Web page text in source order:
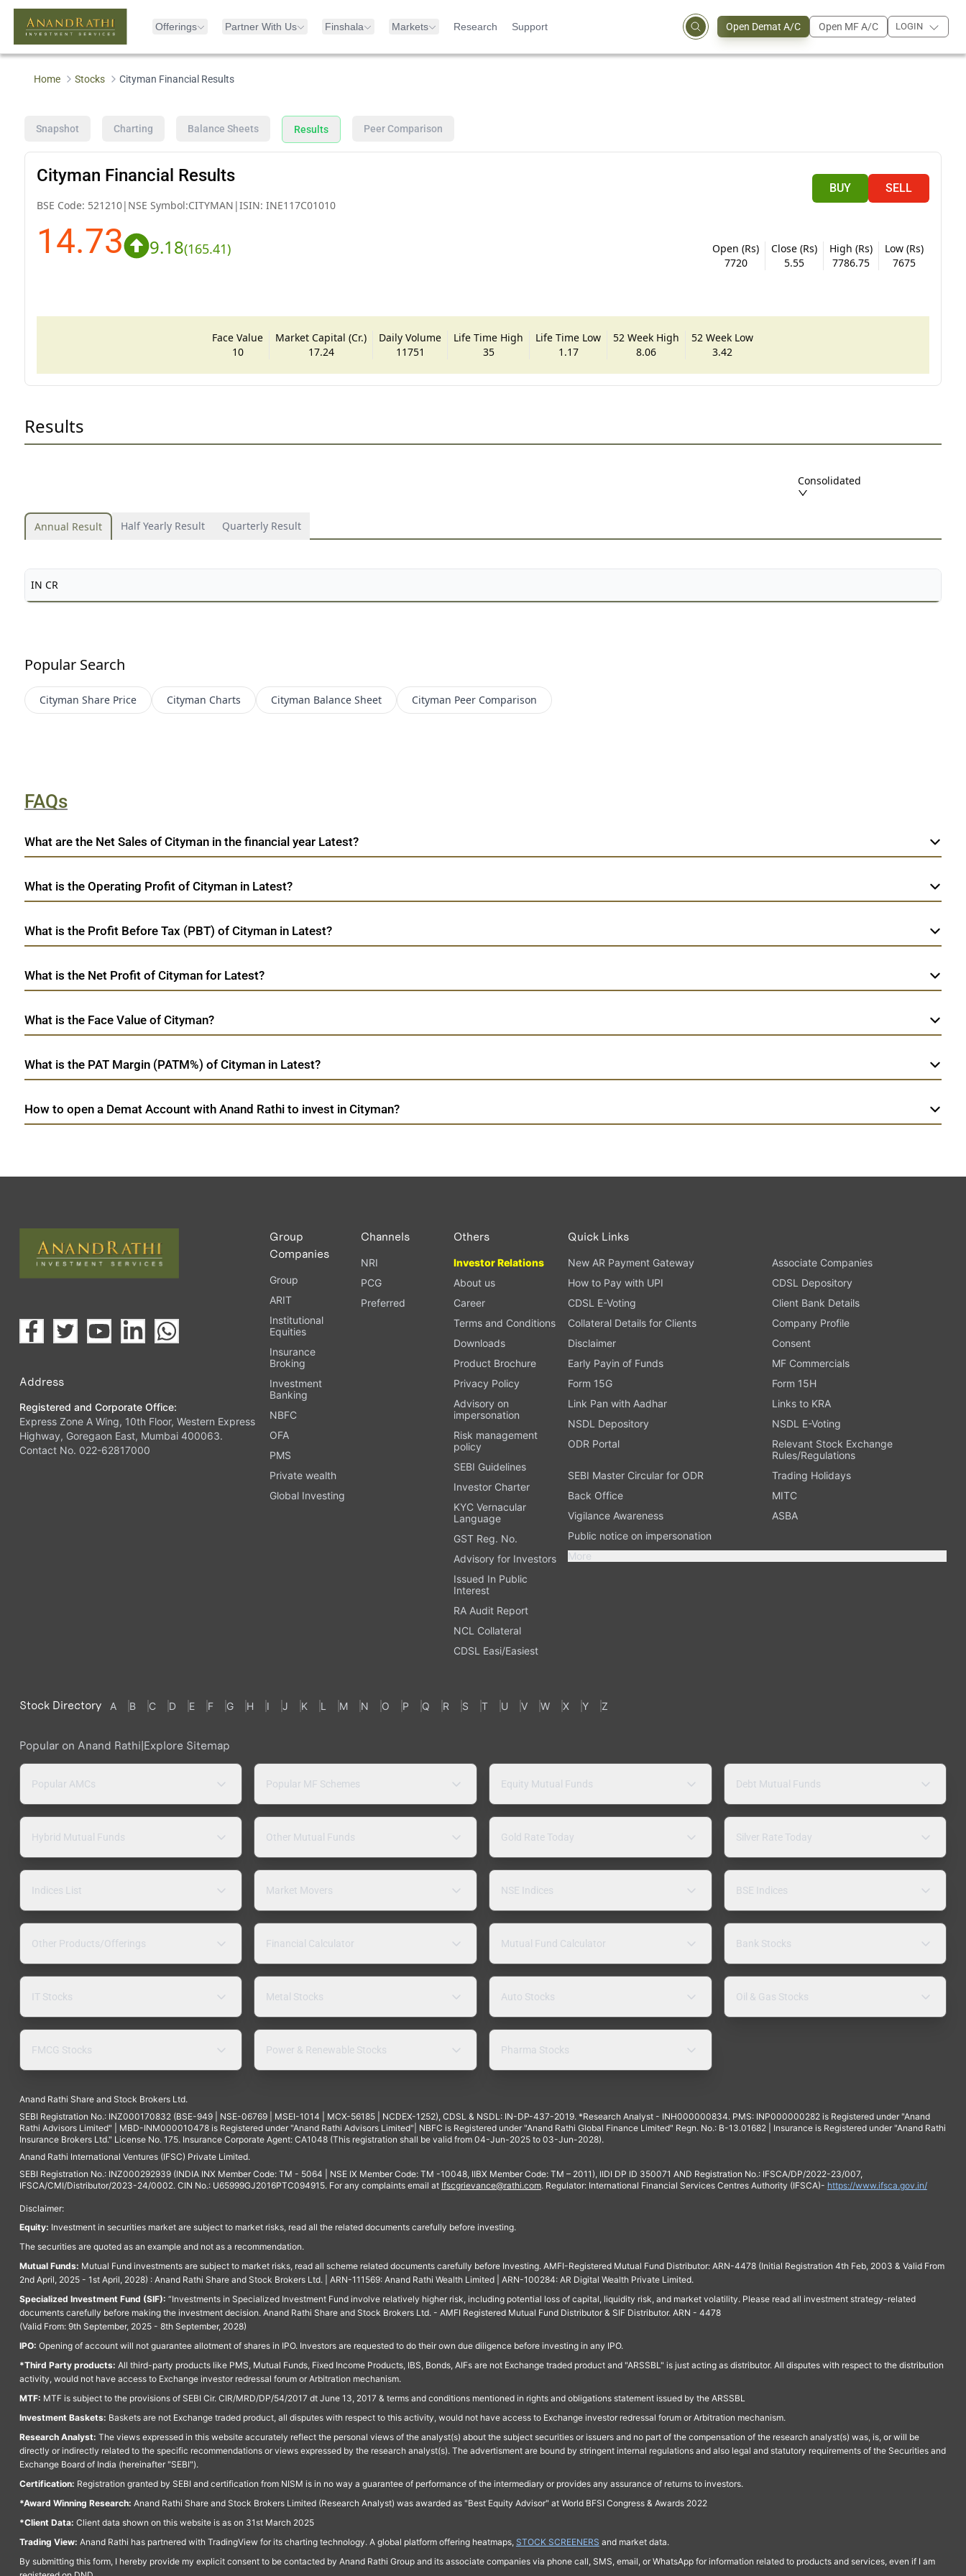
Offerings Partner With Us Finshala Markets Research Support Open Demat A/C Open MF A/C LOGIN
Home Stocks Cityman Financial Results
Snapshot Charting Balance Sheets Results Peer Comparison
Cityman Financial Results
BSE Code: 521210| NSE Symbol:CITYMAN |ISIN: INE117C01010
BUY SELL
14.73 9.18(165.41)
Open (Rs)
7720
Close (Rs)
5.55
High (Rs)
7786.75
Low (Rs)
7675
Face Value
10
Market Capital (Cr.)
17.24
Daily Volume
11751
Life Time High
35
Life Time Low
1.17
52 Week High
8.06
52 Week Low
3.42
Results
Consolidated
Annual Result Half Yearly Result Quarterly Result
IN CR
Popular Search
Cityman Share Price Cityman Charts Cityman Balance Sheet Cityman Peer Comparison
FAQs
What are the Net Sales of Cityman in the financial year Latest?
What is the Operating Profit of Cityman in Latest?
What is the Profit Before Tax (PBT) of Cityman in Latest?
What is the Net Profit of Cityman for Latest?
What is the Face Value of Cityman?
What is the PAT Margin (PATM%) of Cityman in Latest?
How to open a Demat Account with Anand Rathi to invest in Cityman?
Address
Registered and Corporate Office:
Express Zone A Wing, 10th Floor, Western Express
Highway, Goregaon East, Mumbai 400063.
Contact No. 022-62817000
Group
Companies
Group
ARIT
Institutional
Equities
Insurance
Broking
Investment
Banking
NBFC
OFA
PMS
Private wealth
Global Investing
Channels
NRI
PCG
Preferred
Others
Investor Relations
About us
Career
Terms and Conditions
Downloads
Product Brochure
Privacy Policy
Advisory on
impersonation
Risk management
policy
SEBI Guidelines
Investor Charter
KYC Vernacular
Language
GST Reg. No.
Advisory for Investors
Issued In Public
Interest
RA Audit Report
NCL Collateral
CDSL Easi/Easiest
Quick Links
New AR Payment Gateway
Associate Companies
How to Pay with UPI
CDSL Depository
CDSL E-Voting
Client Bank Details
Collateral Details for Clients
Company Profile
Disclaimer
Consent
Early Payin of Funds
MF Commercials
Form 15G
Form 15H
Link Pan with Aadhar
Links to KRA
NSDL Depository
NSDL E-Voting
ODR Portal
Relevant Stock Exchange
Rules/Regulations
SEBI Master Circular for ODR
Trading Holidays
Back Office
MITC
Vigilance Awareness
ASBA
Public notice on impersonation
More
Stock Directory A B C D E F G H I J K L M N O P Q R S T U V W X Y Z
Popular on Anand Rathi|Explore Sitemap
Popular AMCs Popular MF Schemes Equity Mutual Funds Debt Mutual Funds
Hybrid Mutual Funds Other Mutual Funds Gold Rate Today Silver Rate Today
Indices List Market Movers NSE Indices BSE Indices
Other Products/Offerings Financial Calculator Mutual Fund Calculator Bank Stocks
IT Stocks Metal Stocks Auto Stocks Oil & Gas Stocks
FMCG Stocks Power & Renewable Stocks Pharma Stocks
Anand Rathi Share and Stock Brokers Ltd.
SEBI Registration No.: INZ000170832 (BSE-949 | NSE-06769 | MSEI-1014 | MCX-56185 | NCDEX-1252), CDSL & NSDL: IN-DP-437-2019. *Research Analyst - INH000000834. PMS: INP000000282 is Registered under "Anand
Rathi Advisors Limited" | MBD-INM000010478 is Registered under "Anand Rathi Advisors Limited"| NBFC is Registered under "Anand Rathi Global Finance Limited" Regn. No.: B-13.01682 | Insurance is Registered under "Anand Rathi
Insurance Brokers Ltd." License No. 175. Insurance Corporate Agent: CA1048 (This registration shall be valid from 04-Jun-2025 to 03-Jun-2028).
Anand Rathi International Ventures (IFSC) Private Limited.
SEBI Registration No.: INZ000292939 (INDIA INX Member Code: TM - 5064 | NSE IX Member Code: TM -10048, IIBX Member Code: TM – 2011), IIDI DP ID 350071 AND Registration No.: IFSCA/DP/2022-23/007,
IFSCA/CMI/Distributor/2023-24/0002. CIN No.: U65999GJ2016PTC094915. For any complaints email at Ifscgrievance@rathi.com. Regulator: International Financial Services Centres Authority (IFSCA)- https://www.ifsca.gov.in/
Disclaimer:
Equity: Investment in securities market are subject to market risks, read all the related documents carefully before investing.
The securities are quoted as an example and not as a recommendation.
Mutual Funds: Mutual Fund investments are subject to market risks, read all scheme related documents carefully before Investing. AMFI-Registered Mutual Fund Distributor: ARN-4478 (Initial Registration 4th Feb, 2003 & Valid From
2nd April, 2025 - 1st April, 2028) : Anand Rathi Share and Stock Brokers Ltd. | ARN-111569: Anand Rathi Wealth Limited | ARN-100284: AR Digital Wealth Private Limited.
Specialized Investment Fund (SIF): “Investments in Specialized Investment Fund involve relatively higher risk, including potential loss of capital, liquidity risk, and market volatility. Please read all investment strategy-related
documents carefully before making the investment decision. Anand Rathi Share and Stock Brokers Ltd. - AMFI Registered Mutual Fund Distributor & SIF Distributor. ARN - 4478
(Valid From: 9th September, 2025 - 8th September, 2028)
IPO: Opening of account will not guarantee allotment of shares in IPO. Investors are requested to do their own due diligence before investing in any IPO.
*Third Party products: All third-party products like PMS, Mutual Funds, Fixed Income Products, IBS, Bonds, AIFs are not Exchange traded product and "ARSSBL" is just acting as distributor. All disputes with respect to the distribution
activity, would not have access to Exchange investor redressal forum or Arbitration mechanism.
MTF: MTF is subject to the provisions of SEBI Cir. CIR/MRD/DP/54/2017 dt June 13, 2017 & terms and conditions mentioned in rights and obligations statement issued by the ARSSBL
Investment Baskets: Baskets are not Exchange traded product, all disputes with respect to this activity, would not have access to Exchange investor redressal forum or Arbitration mechanism.
Research Analyst: The views expressed in this website accurately reflect the personal views of the analyst(s) about the subject securities or issuers and no part of the compensation of the research analyst(s) was, is, or will be
directly or indirectly related to the specific recommendations or views expressed by the research analyst(s). The advertisment are bound by stringent internal regulations and also legal and statutory requirements of the Securities and
Exchange Board of India (hereinafter "SEBI").
Certification: Registration granted by SEBI and certification from NISM is in no way a guarantee of performance of the intermediary or provides any assurance of returns to investors.
*Award Winning Research: Anand Rathi Share and Stock Brokers Limited (Research Analyst) was awarded as "Best Equity Advisor" at World BFSI Congress & Awards 2022
*Client Data: Client data shown on this website is as on 31st March 2025
Trading View: Anand Rathi has partnered with TradingView for its charting technology. A global platform offering heatmaps, STOCK SCREENERS and market data.
By submitting this form, I hereby provide my explicit consent to be contacted by Anand Rathi Group and its associate companies via phone call, SMS, email, or WhatsApp for information related to products and services, even if I am